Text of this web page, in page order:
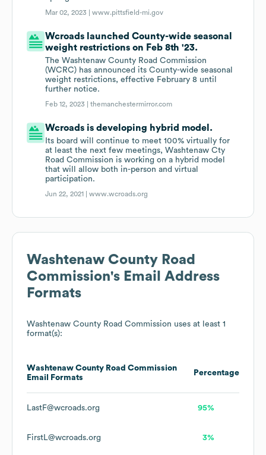
Mar 02, 2023 |www.pittsfield-mi.gov
Wcroads launched County-wide seasonal
weight restrictions on Feb 8th '23.
The Washtenaw County Road Commission
(WCRC) has announced its County-wide seasonal
weight restrictions, effective February 8 until
further notice.
Feb 12, 2023 |themanchestermirror.com
Wcroads is developing hybrid model.
Its board will continue to meet 100% virtually for
at least the next few meetings, Washtenaw Cty
Road Commission is working on a hybrid model
that will allow both in-person and virtual
participation.
Jun 22, 2021 |www.wcroads.org
Washtenaw County Road
Commission's Email Address
Formats
Washtenaw County Road Commission uses at least 1
format(s):
Washtenaw County Road Commission
Email Formats
Percentage
LastF@wcroads.org 95%
FirstL@wcroads.org 3%